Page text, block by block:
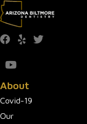
About
Covid-19
Our